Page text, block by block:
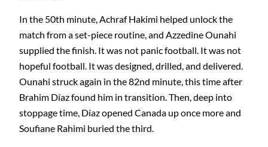
In the 50th minute, Achraf Hakimi helped unlock the
match from a set-piece routine, and Azzedine Ounahi
supplied the finish. It was not panic football. It was not
hopeful football. It was designed, drilled, and delivered.
Ounahi struck again in the 82nd minute, this time after
Brahim Díaz found him in transition. Then, deep into
stoppage time, Díaz opened Canada up once more and
Soufiane Rahimi buried the third.